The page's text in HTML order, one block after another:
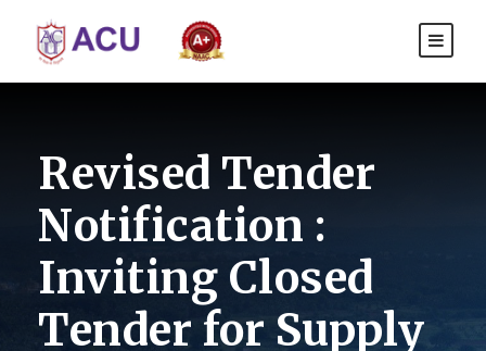
Revised Tender
Notification :
Inviting Closed
Tender for Supply